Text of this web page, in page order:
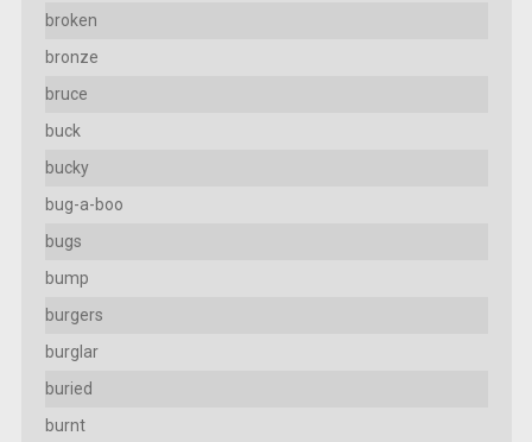
broken
bronze
bruce
buck
bucky
bug-a-boo
bugs
bump
burgers
burglar
buried
burnt